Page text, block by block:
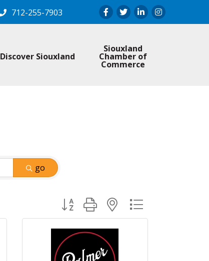
712-255-7903 Facebook
TwitterLinkedInInstagram
Discover Siouxland
Siouxland
Chamber of
Commerce
go
Button group with nested dropdown